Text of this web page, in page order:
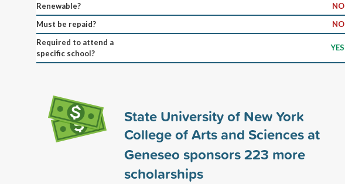
Renewable?
NO
Must be repaid?
NO
Required to attend a
specific school?
YES
State University of New York
College of Arts and Sciences at
Geneseo sponsors223 more
scholarships